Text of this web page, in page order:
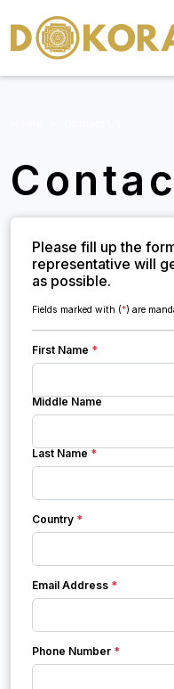
Please fill up the
representative will
as possible.
Fields marked with (*) are
First Name *
Middle Name
Last Name *
Country *
Email Address *
Phone Number *